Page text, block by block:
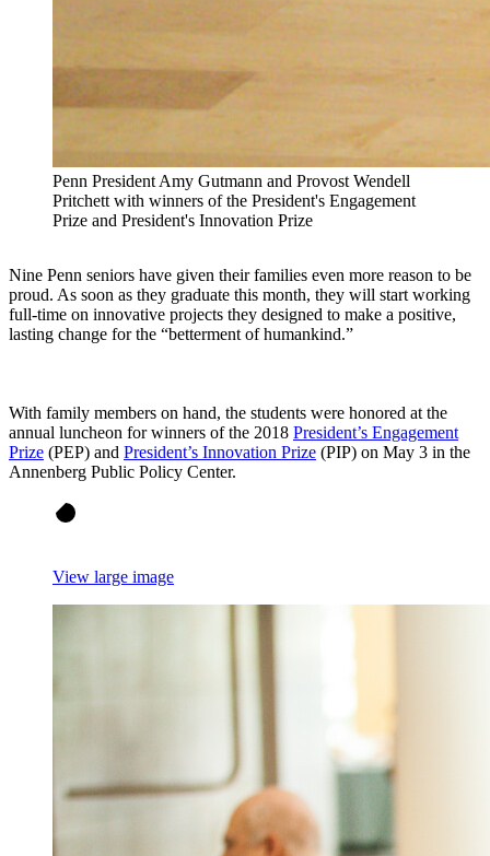
Penn President Amy Gutmann and Provost Wendell
Pritchett with winners of the President's Engagement
Prize and President's Innovation Prize
Nine Penn seniors have given their families even more reason to be
proud. As soon as they graduate this month, they will start working
full-time on innovative projects they designed to make a positive,
lasting change for the “betterment of humankind.”
With family members on hand, the students were honored at the
annual luncheon for winners of the 2018 President’s Engagement
Prize (PEP) and President’s Innovation Prize (PIP) on May 3 in the
Annenberg Public Policy Center.
View large image